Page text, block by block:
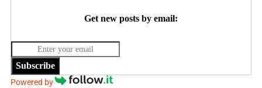
Get new posts by email:
Subscribe
Powered by